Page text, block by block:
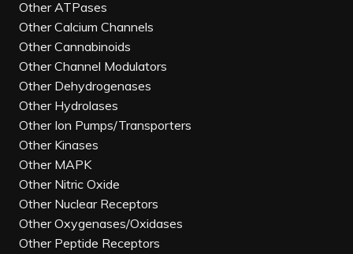
Other ATPases
Other Calcium Channels
Other Cannabinoids
Other Channel Modulators
Other Dehydrogenases
Other Hydrolases
Other Ion Pumps/Transporters
Other Kinases
Other MAPK
Other Nitric Oxide
Other Nuclear Receptors
Other Oxygenases/Oxidases
Other Peptide Receptors